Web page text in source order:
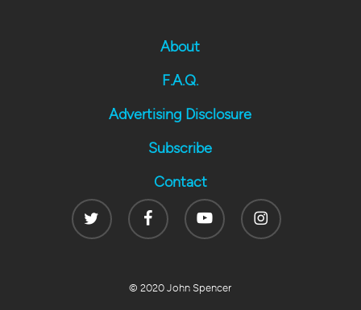
About
F.A.Q.
Advertising Disclosure
Subscribe
Contact
Twitter
FacebookYoutube Instagram
© 2020 John Spencer